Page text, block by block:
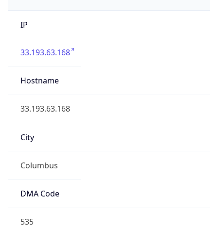
IP
33.193.63.168
Hostname
33.193.63.168
City
Columbus
DMA Code
535